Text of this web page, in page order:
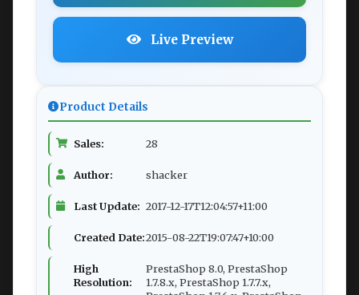
Live Preview
Product Details
Sales: 28
Author: shacker
Last Update: 2017-12-17T12:04:57+11:00
Created Date:2015-08-22T19:07:47+10:00
High
Resolution:
PrestaShop 8.0, PrestaShop
1.7.8.x, PrestaShop 1.7.7.x,